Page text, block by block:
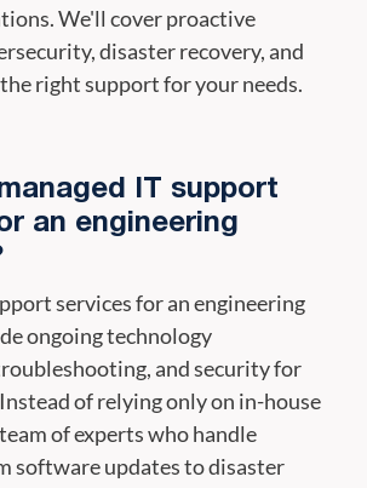
We'll cover proactive
disaster recovery, and
right support for your needs.
IT support
an engineering
services for an engineering
ongoing technology
and security for
of relying only on in-house
of experts who handle
software updates to disaster